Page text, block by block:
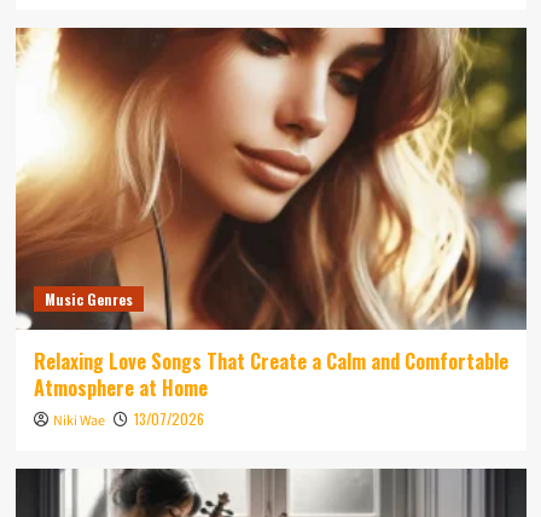
Music Genres
Relaxing Love Songs That Create a Calm and Comfortable
Atmosphere at Home
Niki Wae 13/07/2026